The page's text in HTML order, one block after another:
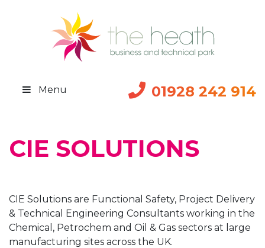
01928 242 914
Menu
CIE SOLUTIONS
CIE Solutions are Functional Safety, Project Delivery
& Technical Engineering Consultants working in the
Chemical, Petrochem and Oil & Gas sectors at large
manufacturing sites across the UK.